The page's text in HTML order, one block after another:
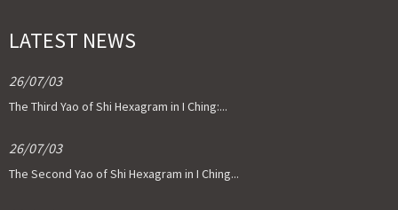
LATEST NEWS
26/07/03
The Third Yao of Shi Hexagram in I Ching:...
26/07/03
The Second Yao of Shi Hexagram in I Ching...